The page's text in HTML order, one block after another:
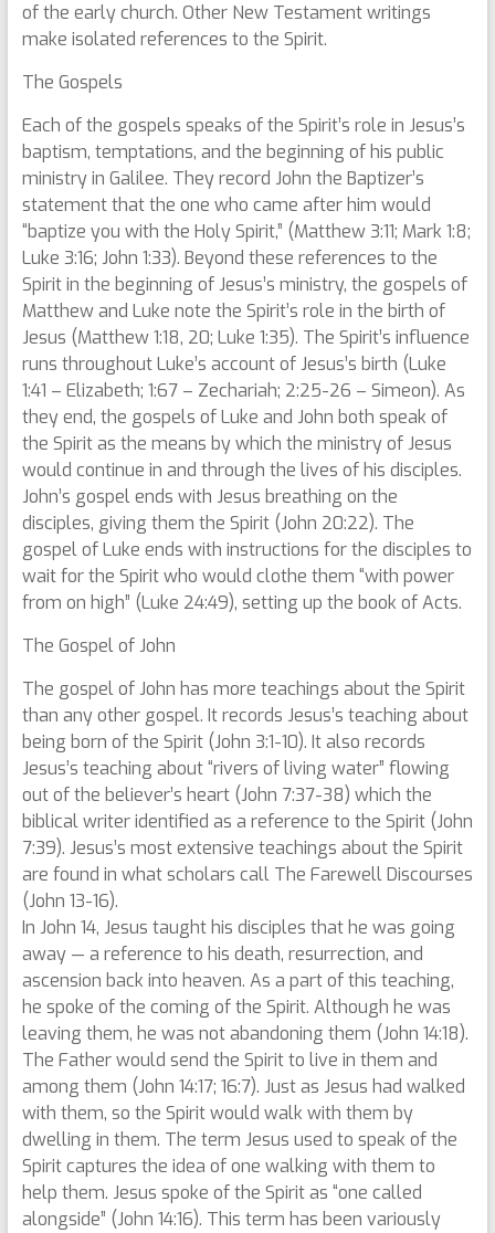
of the early church. Other New Testament writings
make isolated references to the Spirit.
The Gospels
Each of the gospels speaks of the Spirit’s role in Jesus’s
baptism, temptations, and the beginning of his public
ministry in Galilee. They record John the Baptizer’s
statement that the one who came after him would
“baptize you with the Holy Spirit,” (Matthew 3:11; Mark 1:8;
Luke 3:16; John 1:33). Beyond these references to the
Spirit in the beginning of Jesus’s ministry, the gospels of
Matthew and Luke note the Spirit’s role in the birth of
Jesus (Matthew 1:18, 20; Luke 1:35). The Spirit’s influence
runs throughout Luke’s account of Jesus’s birth (Luke
1:41 – Elizabeth; 1:67 – Zechariah; 2:25-26 – Simeon). As
they end, the gospels of Luke and John both speak of
the Spirit as the means by which the ministry of Jesus
would continue in and through the lives of his disciples.
John’s gospel ends with Jesus breathing on the
disciples, giving them the Spirit (John 20:22). The
gospel of Luke ends with instructions for the disciples to
wait for the Spirit who would clothe them “with power
from on high” (Luke 24:49), setting up the book of Acts.
The Gospel of John
The gospel of John has more teachings about the Spirit
than any other gospel. It records Jesus’s teaching about
being born of the Spirit (John 3:1-10). It also records
Jesus’s teaching about “rivers of living water” flowing
out of the believer’s heart (John 7:37-38) which the
biblical writer identified as a reference to the Spirit (John
7:39). Jesus’s most extensive teachings about the Spirit
are found in what scholars call The Farewell Discourses
(John 13-16).
In John 14, Jesus taught his disciples that he was going
away — a reference to his death, resurrection, and
ascension back into heaven. As a part of this teaching,
he spoke of the coming of the Spirit. Although he was
leaving them, he was not abandoning them (John 14:18).
The Father would send the Spirit to live in them and
among them (John 14:17; 16:7). Just as Jesus had walked
with them, so the Spirit would walk with them by
dwelling in them. The term Jesus used to speak of the
Spirit captures the idea of one walking with them to
help them. Jesus spoke of the Spirit as “one called
alongside” (John 14:16). This term has been variously